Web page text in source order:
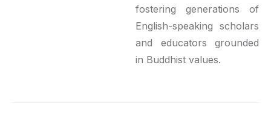
fostering generations of
English-speaking scholars
and educators grounded
in Buddhist values.